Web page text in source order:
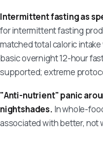
Intermittent fasting as
for intermittent fasting
matched total caloric
basic overnight 12-hour
supported; extreme
"Anti-nutrient" panic
nightshades. In whole-
associated with better, not